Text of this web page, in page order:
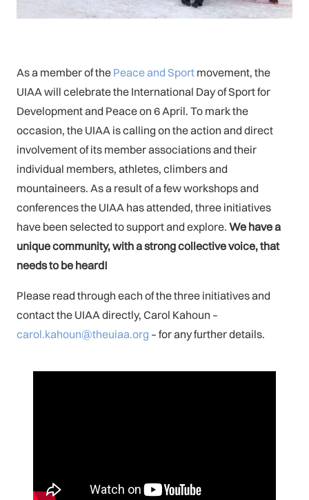
As a member of the Peace and Sport movement, the
UIAA will celebrate the International Day of Sport for
Development and Peace on 6 April. To mark the
occasion, the UIAA is calling on the action and direct
involvement of its member associations and their
individual members, athletes, climbers and
mountaineers. As a result of a few workshops and
conferences the UIAA has attended, three initiatives
have been selected to support and explore. We have a
unique community, with a strong collective voice, that
needs to be heard!
Please read through each of the three initiatives and
contact the UIAA directly, Carol Kahoun –
carol.kahoun@theuiaa.org – for any further details.